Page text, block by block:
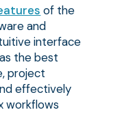
of the
and
interface
the best
project
effectively
workflows